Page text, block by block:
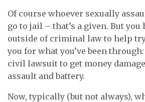
Of course whoever sexually
go to jail – that’s a given. But you
outside of criminal law to help
you for what you’ve been
civil lawsuit to get money
assault and battery.
Now, typically (but not always),